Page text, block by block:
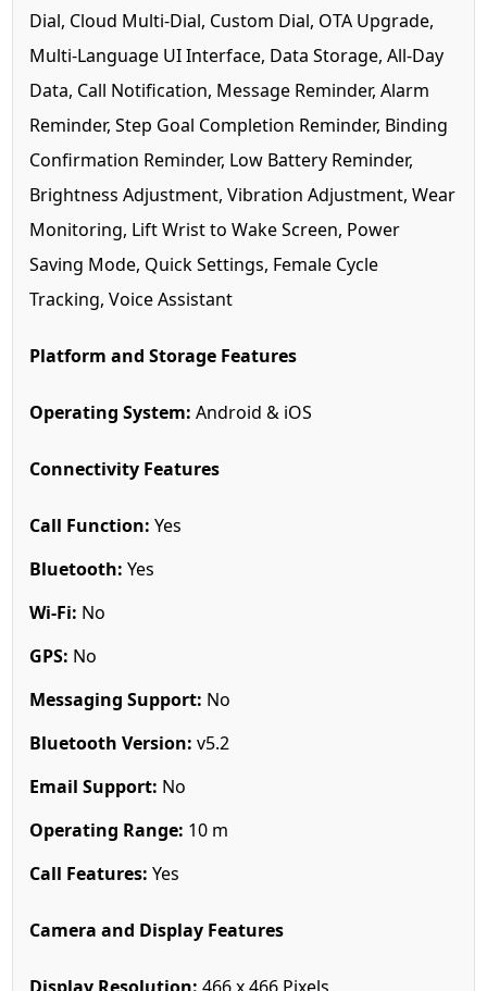
Dial, Cloud Multi-Dial, Custom Dial, OTA Upgrade,
Multi-Language UI Interface, Data Storage, All-Day
Data, Call Notification, Message Reminder, Alarm
Reminder, Step Goal Completion Reminder, Binding
Confirmation Reminder, Low Battery Reminder,
Brightness Adjustment, Vibration Adjustment, Wear
Monitoring, Lift Wrist to Wake Screen, Power
Saving Mode, Quick Settings, Female Cycle
Tracking, Voice Assistant
Platform and Storage Features
Operating System: Android & iOS
Connectivity Features
Call Function: Yes
Bluetooth: Yes
Wi-Fi: No
GPS: No
Messaging Support: No
Bluetooth Version: v5.2
Email Support: No
Operating Range: 10 m
Call Features: Yes
Camera and Display Features